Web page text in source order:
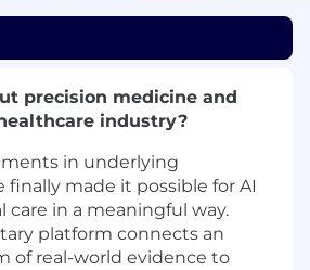
precision medicine and
industry?
in underlying
made it possible for AI
care in a meaningful way.
platform connects an
of real-world evidence to